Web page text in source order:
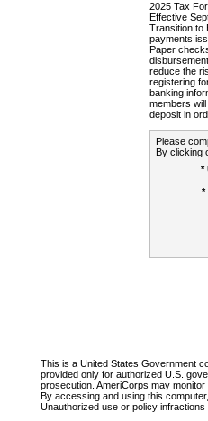
2025 Tax
Effective
Transition to
payments
Paper
reduce the
registering
banking
members
deposit in
Please
By clicking
*
*
This is a United States Government
provided only for authorized U.S.
prosecution. AmeriCorps may
By accessing and using this
Unauthorized use or policy infractions